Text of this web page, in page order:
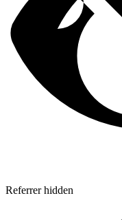
Referrer hidden